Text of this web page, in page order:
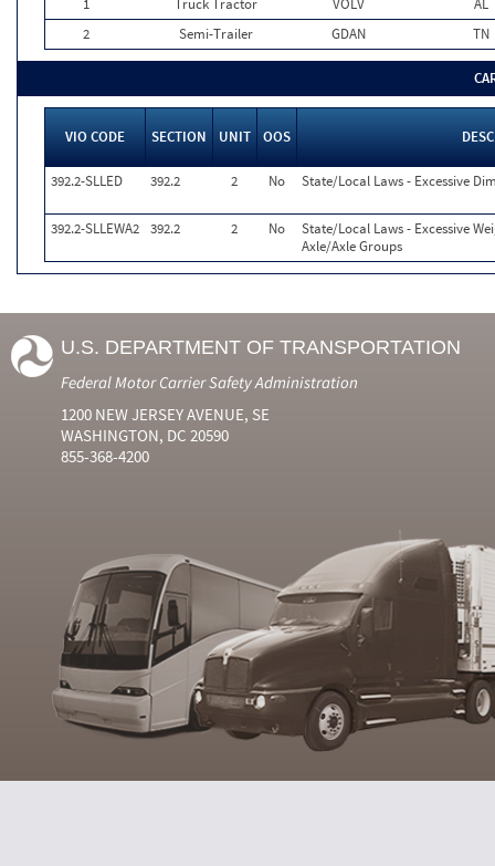
1
Truck Tractor VOLV
AL
2
Semi-Trailer GDAN TN
VIO CODE SECTION UNIT OOS
392.2-SLLED 392.2 2 No State/Local Laws - Excessive
392.2-SLLEWA2 392.2 2 No
State/Local Laws - Excessive
Axle/Axle Groups
U.S. DEPARTMENT OF TRANSPORTATION
Federal Motor Carrier Safety Administration
1200 NEW JERSEY AVENUE, SE
WASHINGTON, DC 20590
855-368-4200